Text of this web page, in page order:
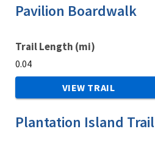
Trail Length (mi)
0.04
Pavilion Boardwalk
VIEW TRAIL
Plantation Island Trail